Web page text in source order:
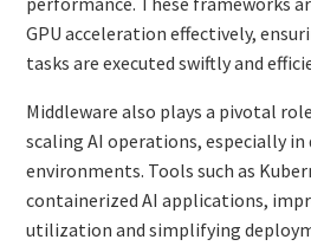
GPU acceleration effectively,
tasks are executed swiftly and
Middleware also plays a pivotal
scaling AI operations, especially
environments. Tools such as
containerized AI applications,
utilization and simplifying